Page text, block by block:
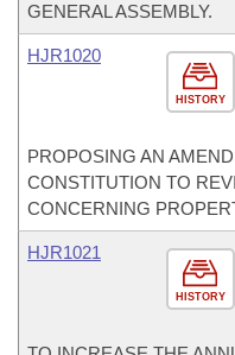
GENERAL ASSEMBLY.
HISTORY
HJR1020
PROPOSING AN
CONSTITUTION TO
CONCERNING
HISTORY
HJR1021